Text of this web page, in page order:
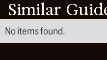
Similar
No items found.